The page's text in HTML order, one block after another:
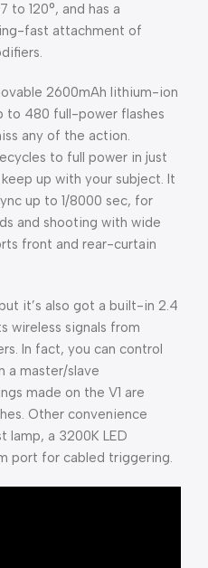
120°, and has a
fast attachment of
2600mAh lithium-ion
to 480 full-power flashes
any of the action.
to full power in just
up with your subject. It
up to 1/8000 sec, for
and shooting with wide
front and rear-curtain
it’s also got a built-in 2.4
wireless signals from
In fact, you can control
a master/slave
made on the V1 are
Other convenience
lamp, a 3200K LED
port for cabled triggering.